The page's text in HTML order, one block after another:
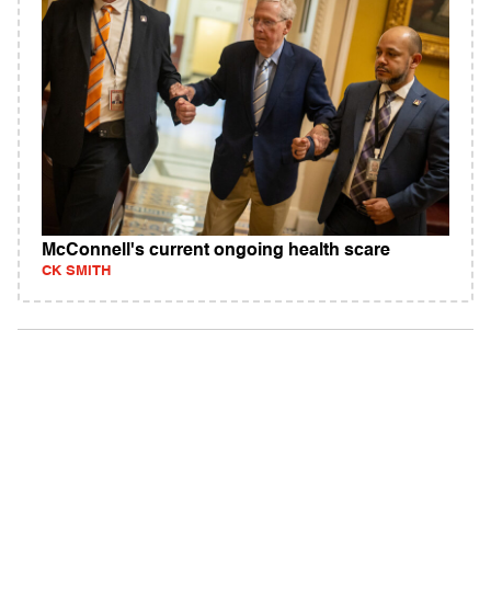
McConnell's current ongoing health scare
CK SMITH